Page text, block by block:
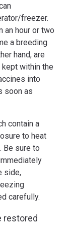
freezer.
an hour or two
a breeding
hand, are
within the
into
soon as
contain a
to heat
Be sure to
side,
carefully.
restored